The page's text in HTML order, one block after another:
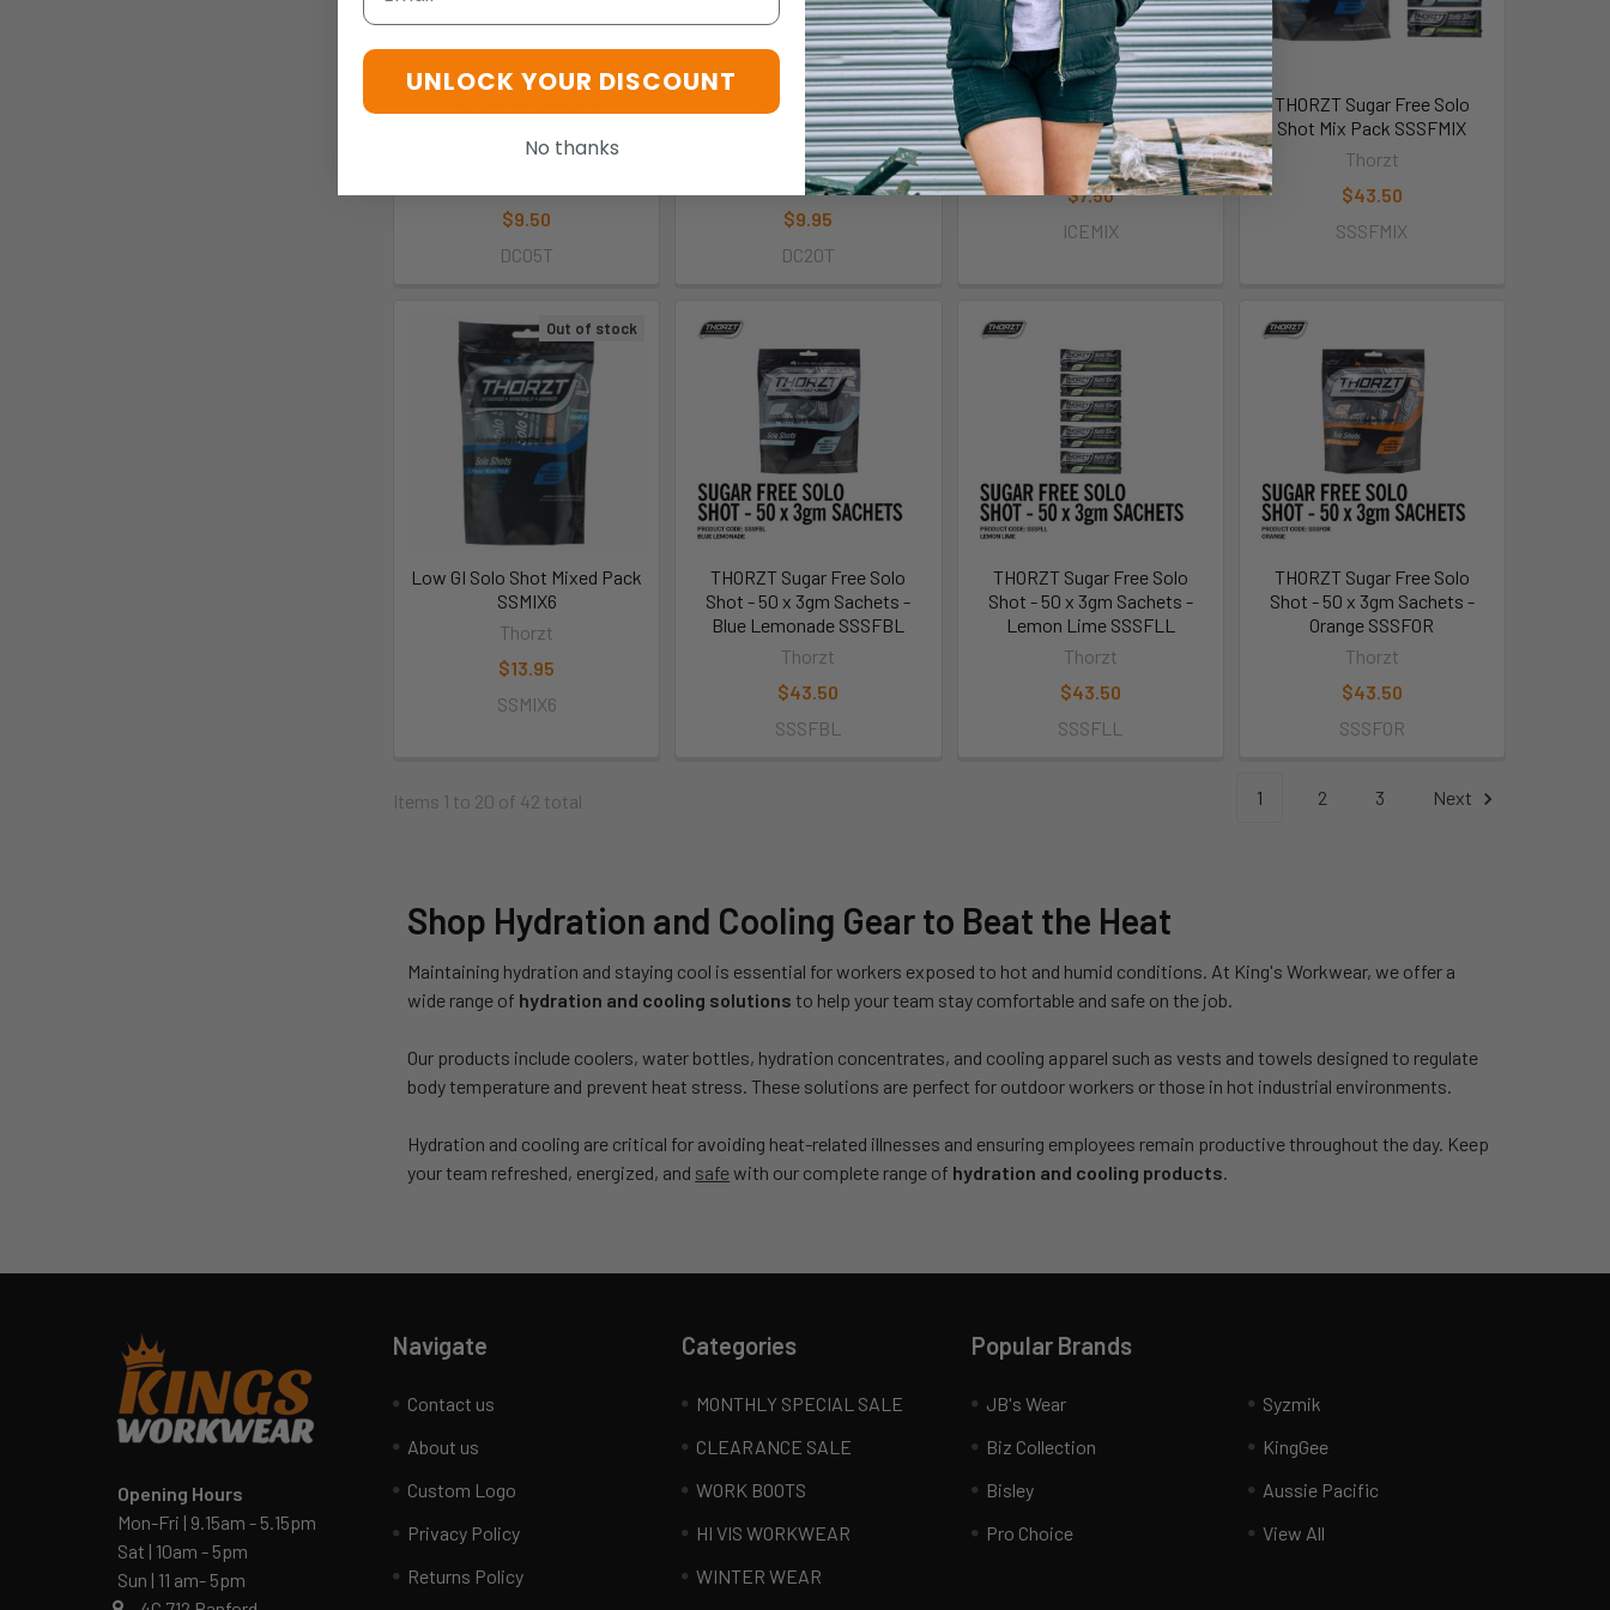
DC05T
$9.50
DC05T
DRINK COOLER
REPLACEMENT TAP :
DC20T
Thorzt
$9.95
DC20T
THORZT Icy Pole Mix Pack
ICEMIX
Thorzt
$7.50
ICEMIX
THORZT Sugar Free Solo
Shot Mix Pack SSSFMIX
Thorzt
$43.50
SSSFMIX
Out of stock
Low GI Solo Shot Mixed Pack
SSMIX6
Thorzt
$13.95
SSMIX6
THORZT Sugar Free Solo
Shot - 50 x 3gm Sachets -
Blue Lemonade SSSFBL
Thorzt
$43.50
SSSFBL
THORZT Sugar Free Solo
Shot - 50 x 3gm Sachets -
Lemon Lime SSSFLL
Thorzt
$43.50
SSSFLL
THORZT Sugar Free Solo
Shot - 50 x 3gm Sachets -
Orange SSSFOR
Thorzt
$43.50
SSSFOR
Items 1 to 20 of 42 total 1 2 3 Next
Shop Hydration and Cooling Gear to Beat the Heat
Maintaining hydration and staying cool is essential for workers exposed to hot and humid conditions. At King's Workwear, we offer a
wide range of hydration and cooling solutions to help your team stay comfortable and safe on the job.
Our products include coolers, water bottles, hydration concentrates, and cooling apparel such as vests and towels designed to regulate
body temperature and prevent heat stress. These solutions are perfect for outdoor workers or those in hot industrial environments.
Hydration and cooling are critical for avoiding heat-related illnesses and ensuring employees remain productive throughout the day. Keep
your team refreshed, energized, and safewith our complete range of hydration and cooling products.
Opening Hours
Mon-Fri | 9.15am - 5.15pm
Sat | 10am - 5pm
Sun | 11 am- 5pm
Navigate
Contact us
About us
Custom Logo
Privacy Policy
Returns Policy
Categories
MONTHLY SPECIAL SALE
CLEARANCE SALE
WORK BOOTS
HI VIS WORKWEAR
WINTER WEAR
Popular Brands
JB's Wear
Biz Collection
Bisley
Pro Choice
Syzmik
KingGee
Aussie Pacific
View All
UNLOCK YOUR DISCOUNT
No thanks